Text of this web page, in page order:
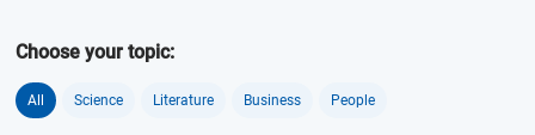
Choose your topic:
All Science Literature Business People